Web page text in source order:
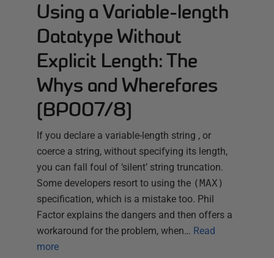
Using a Variable-length
Datatype Without
Explicit Length: The
Whys and Wherefores
(BP007/8)
If you declare a variable-length string , or
coerce a string, without specifying its length,
you can fall foul of ‘silent’ string truncation.
Some developers resort to using the (MAX)
specification, which is a mistake too. Phil
Factor explains the dangers and then offers a
workaround for the problem, when… Read
more